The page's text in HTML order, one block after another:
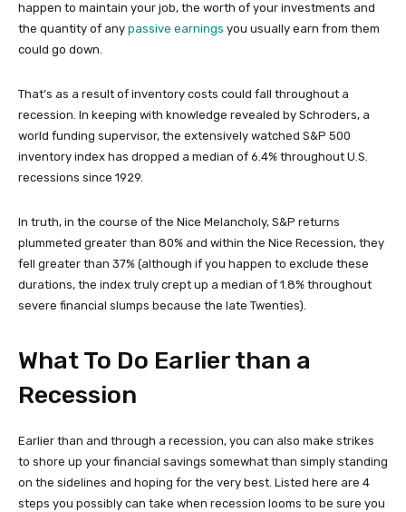
happen to maintain your job, the worth of your investments and
the quantity of any passive earnings you usually earn from them
could go down.
That’s as a result of inventory costs could fall throughout a
recession. In keeping with knowledge revealed by Schroders, a
world funding supervisor, the extensively watched S&P 500
inventory index has dropped a median of 6.4% throughout U.S.
recessions since 1929.
In truth, in the course of the Nice Melancholy, S&P returns
plummeted greater than 80% and within the Nice Recession, they
fell greater than 37% (although if you happen to exclude these
durations, the index truly crept up a median of 1.8% throughout
severe financial slumps because the late Twenties).
What To Do Earlier than a
Recession
Earlier than and through a recession, you can also make strikes
to shore up your financial savings somewhat than simply standing
on the sidelines and hoping for the very best. Listed here are 4
steps you possibly can take when recession looms to be sure you